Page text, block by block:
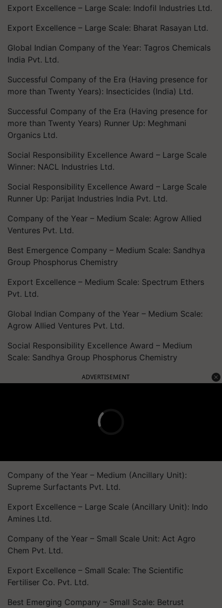
Export Excellence – Large Scale: Indofil Industries Ltd.
Export Excellence – Large Scale: Bharat Rasayan Ltd.
Global Indian Company of the Year: Tagros Chemicals
India Pvt. Ltd.
Successful Company of the Era (Having presence for
more than Twenty Years): Insecticides (India) Ltd.
Successful Company of the Era (Having presence for
more than Twenty Years) Runner Up: Meghmani
Organics Ltd.
Social Responsibility Excellence Award – Large Scale
Winner: NACL Industries Ltd.
Social Responsibility Excellence Award – Large Scale
Runner Up: Parijat Industries India Pvt. Ltd.
Company of the Year – Medium Scale: Agrow Allied
Ventures Pvt. Ltd.
Best Emergence Company – Medium Scale: Sandhya
Group Phosphorus Chemistry
Export Excellence – Medium Scale: Spectrum Ethers
Pvt. Ltd.
Global Indian Company of the Year – Medium Scale:
Agrow Allied Ventures Pvt. Ltd.
Social Responsibility Excellence Award – Medium
Scale: Sandhya Group Phosphorus Chemistry
ADVERTISEMENT
Company of the Year – Medium (Ancillary Unit):
Supreme Surfactants Pvt. Ltd.
Export Excellence – Large Scale (Ancillary Unit): Indo
Amines Ltd.
Company of the Year – Small Scale Unit: Act Agro
Chem Pvt. Ltd.
Export Excellence – Small Scale: The Scientific
Fertiliser Co. Pvt. Ltd.
Best Emerging Company – Small Scale: Betrust